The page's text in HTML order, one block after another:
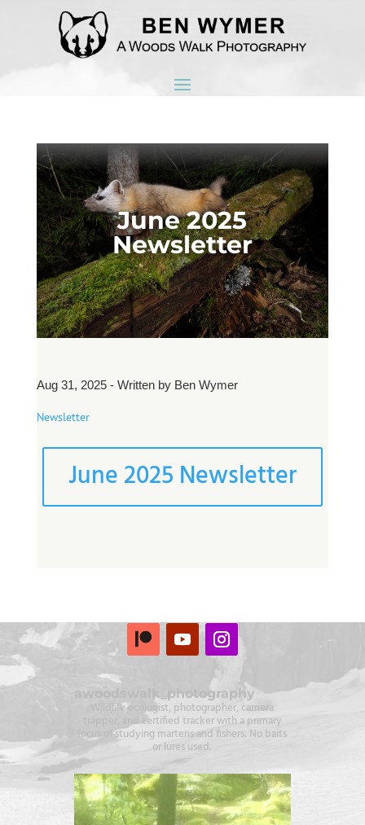
June 2025
Newsletter
Aug 31, 2025 - Written by Ben Wymer
Newsletter
June 2025 Newsletter
awoodswalk_photography
Wildlife ecologist, photographer, camera
trapper, and certified tracker with a primary
focus of studying martens and fishers. No baits
or lures used.